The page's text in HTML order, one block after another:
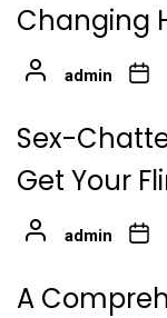
Changing
admin
Sex-
Get Your
admin
A